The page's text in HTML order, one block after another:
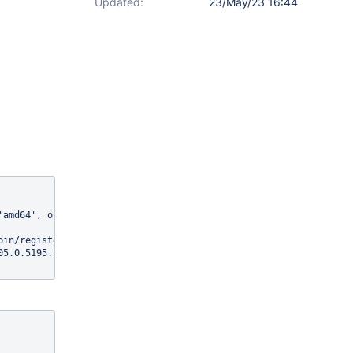
os.version: '4.19.0-13-cloud-amd64', java.version:
bin/register/xwiki/Register}]
chrome: {chromedriverVersion: